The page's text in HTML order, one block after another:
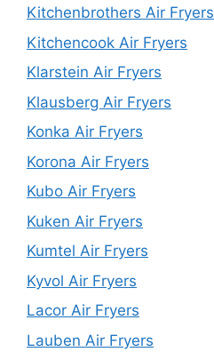
Kitchenbrothers Air Fryers
Kitchencook Air Fryers
Klarstein Air Fryers
Klausberg Air Fryers
Konka Air Fryers
Korona Air Fryers
Kubo Air Fryers
Kuken Air Fryers
Kumtel Air Fryers
Kyvol Air Fryers
Lacor Air Fryers
Lauben Air Fryers